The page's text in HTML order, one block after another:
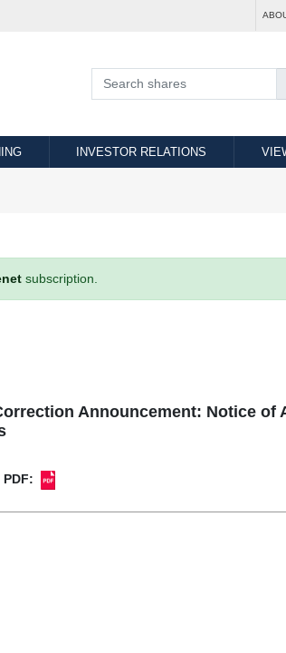
INVESTOR RELATIONS
subscription.
Announcement: Notice of
PDF: